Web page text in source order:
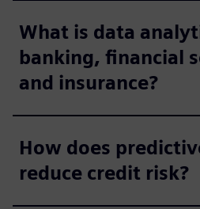
What is data
banking, financial
and insurance?
How does
reduce credit risk?